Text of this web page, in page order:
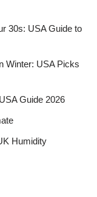
30s: USA Guide to
Winter: USA Picks
Guide 2026
Humidity